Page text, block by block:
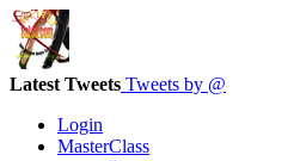
Latest Tweets Tweets by @
Login
MasterClass